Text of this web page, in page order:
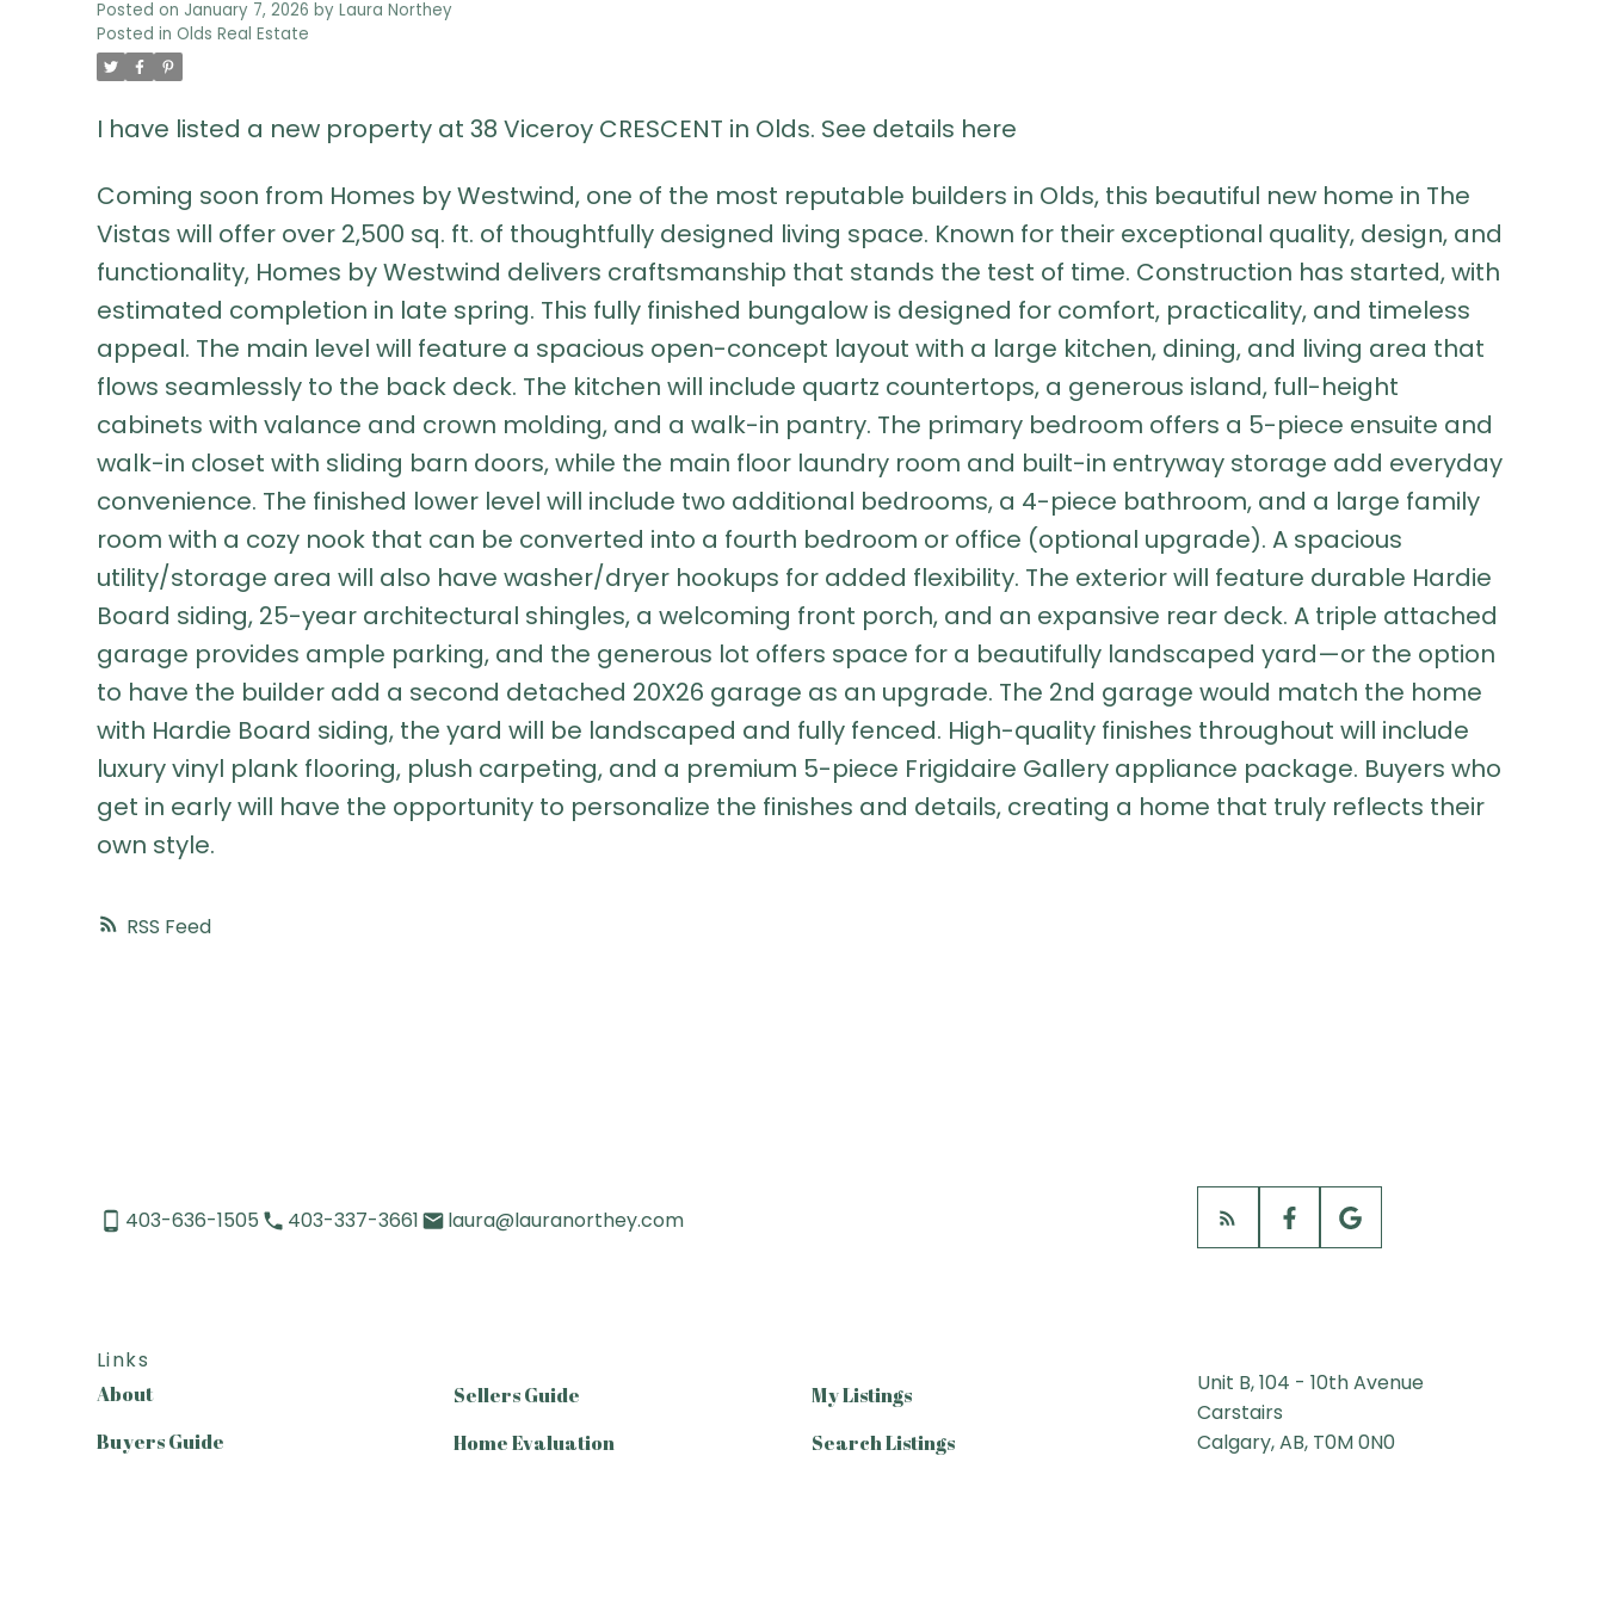
RSS
Posted on January 7, 2026 by Laura Northey
Posted in Olds Real Estate
I have listed a new property at 38 Viceroy CRESCENT in Olds. See details here
Coming soon from Homes by Westwind, one of the most reputable builders in Olds, this beautiful new home in The
Vistas will offer over 2,500 sq. ft. of thoughtfully designed living space. Known for their exceptional quality, design, and
functionality, Homes by Westwind delivers craftsmanship that stands the test of time. Construction has started, with
estimated completion in late spring. This fully finished bungalow is designed for comfort, practicality, and timeless
appeal. The main level will feature a spacious open-concept layout with a large kitchen, dining, and living area that
flows seamlessly to the back deck. The kitchen will include quartz countertops, a generous island, full-height
cabinets with valance and crown molding, and a walk-in pantry. The primary bedroom offers a 5-piece ensuite and
walk-in closet with sliding barn doors, while the main floor laundry room and built-in entryway storage add everyday
convenience. The finished lower level will include two additional bedrooms, a 4-piece bathroom, and a large family
room with a cozy nook that can be converted into a fourth bedroom or office (optional upgrade). A spacious
utility/storage area will also have washer/dryer hookups for added flexibility. The exterior will feature durable Hardie
Board siding, 25-year architectural shingles, a welcoming front porch, and an expansive rear deck. A triple attached
garage provides ample parking, and the generous lot offers space for a beautifully landscaped yard—or the option
to have the builder add a second detached 20X26 garage as an upgrade. The 2nd garage would match the home
with Hardie Board siding, the yard will be landscaped and fully fenced. High-quality finishes throughout will include
luxury vinyl plank flooring, plush carpeting, and a premium 5-piece Frigidaire Gallery appliance package. Buyers who
get in early will have the opportunity to personalize the finishes and details, creating a home that truly reflects their
own style.
403-636-1505 403-337-3661 laura@lauranorthey.com
Links
About
Buyers Guide
Sellers Guide
Home Evaluation
My Listings
Search Listings
Unit B, 104 - 10th Avenue
Carstairs
Calgary, AB, T0M 0N0